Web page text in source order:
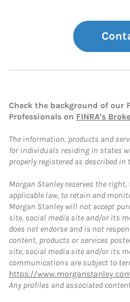
Check the background of our
Professionals on FINRA's
The information, products and
for individuals residing in states
properly registered as described in
Morgan Stanley reserves the
applicable law, to retain and
Morgan Stanley will not accept
site, social media site and/or its
does not endorse and is not
content, products or services
site, social media site and/or its
communications are subject to
https://
Any profiles and associated